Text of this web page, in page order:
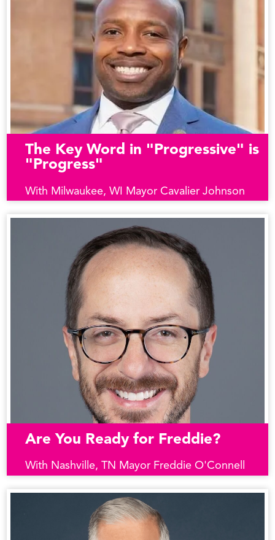
The Key Word in "Progressive" is
"Progress"
With Milwaukee, WI Mayor Cavalier Johnson
Are You Ready for Freddie?
With Nashville, TN Mayor Freddie O'Connell